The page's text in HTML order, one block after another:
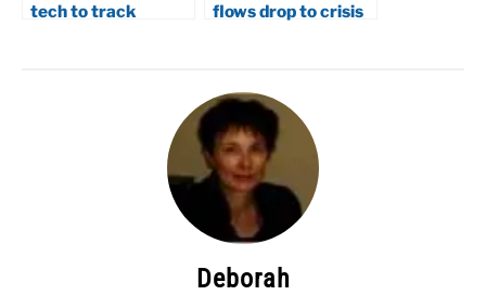
tech to track
flows drop to crisis
Deborah